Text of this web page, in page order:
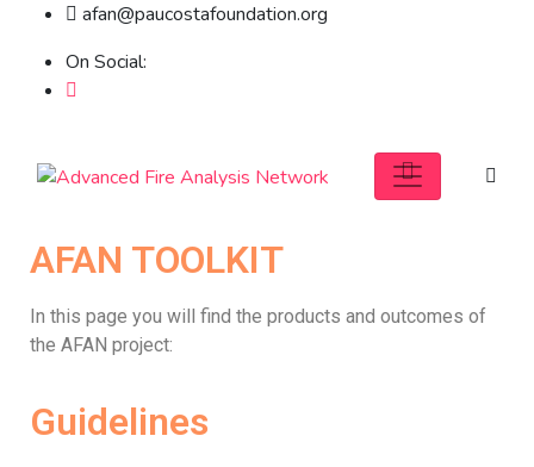
afan@paucostafoundation.org
On Social:
AFAN TOOLKIT
In this page you will find the products and outcomes of
the AFAN project:
Guidelines